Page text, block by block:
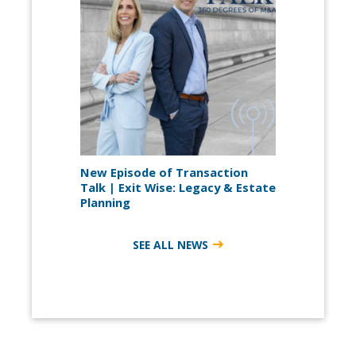
New Episode of Transaction
Talk | Exit Wise: Legacy & Estate
Planning
SEE ALL NEWS